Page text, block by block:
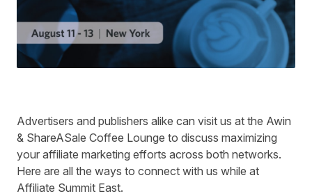
Advertisers and publishers alike can visit us at the Awin
& ShareASale Coffee Lounge to discuss maximizing
your affiliate marketing efforts across both networks.
Here are all the ways to connect with us while at
Affiliate Summit East.